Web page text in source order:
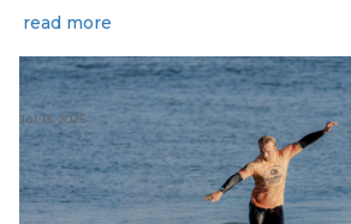
read more
Jul 13, 2026